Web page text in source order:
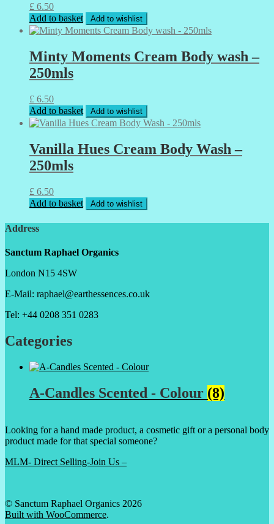
£ 6.50
Add to basket
Add to wishlist
Minty Moments Cream Body wash –
250mls
£ 6.50
Add to basket
Add to wishlist
Vanilla Hues Cream Body Wash –
250mls
£ 6.50
Add to basket
Add to wishlist
Address
Sanctum Raphael Organics
London N15 4SW
E-Mail: raphael@earthessences.co.uk
Tel: +44 0208 351 0283
Categories
A-Candles Scented - Colour (8)
Looking for a hand made product, a cosmetic gift or a personal body
product made for that special someone?
MLM- Direct Selling-Join Us –
© Sanctum Raphael Organics 2026
Built with WooCommerce.